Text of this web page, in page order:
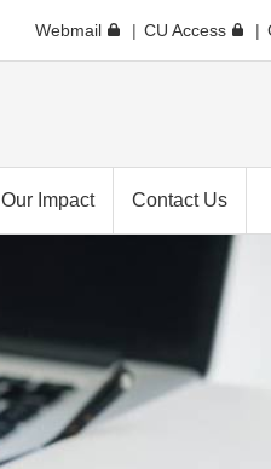
Webmail CU Access
Our Impact Contact Us